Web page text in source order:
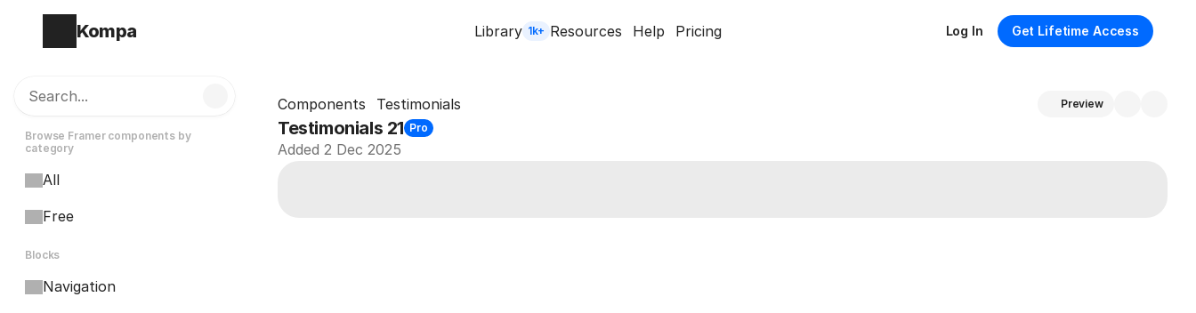
Kompa Library 1k+ Resources Help Pricing Log In Get Lifetime Access
Search...
Browse Framer components by
category
All
Free
Blocks
Navigation
Components Testimonials Preview
Testimonials 21 Pro
Added 2 Dec 2025